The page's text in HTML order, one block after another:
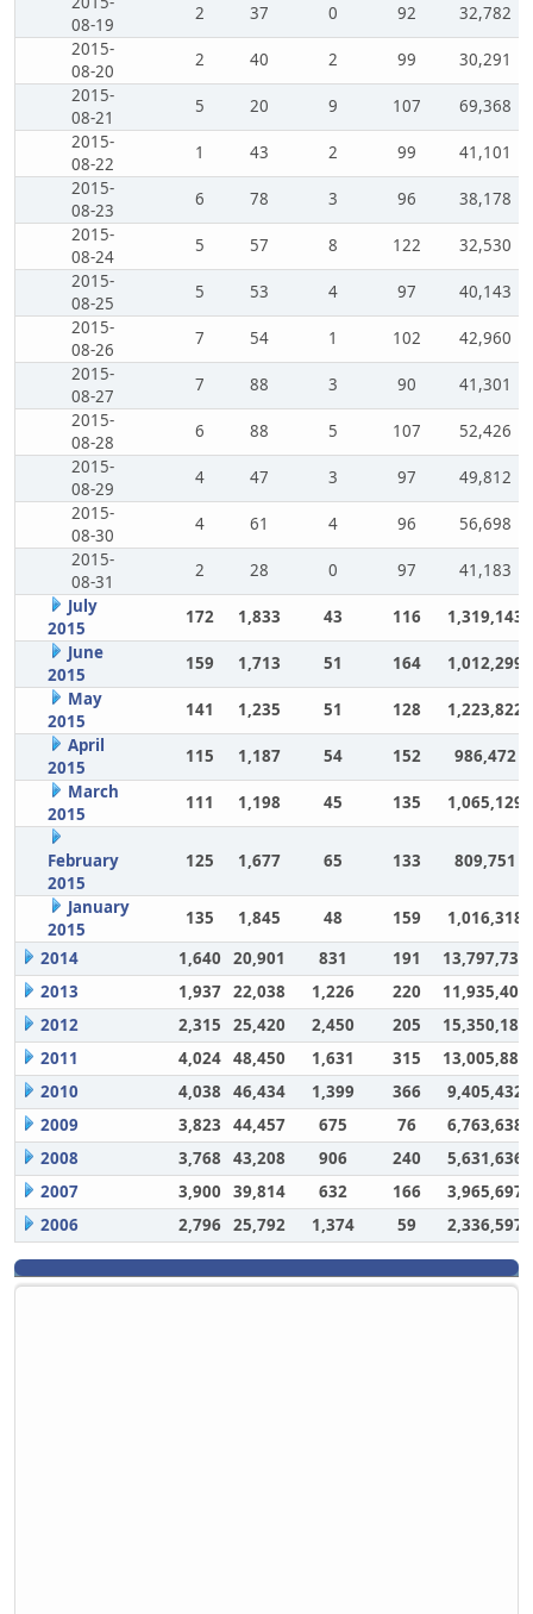
08-19
2 37 0 92
32,782
2015-
08-20
2 40 2 99
30,291
2015-
08-21
5 20 9 107
69,368
2015-
08-22
1 43 2 99
41,101
2015-
08-23
6 78 3 96
38,178
2015-
08-24
5 57 8 122
32,530
2015-
08-25
5 53 4 97
40,143
2015-
08-26
7 54 1 102
42,960
2015-
08-27
7 88 3 90
41,301
2015-
08-28
6 88 5 107
52,426
2015-
08-29
4 47 3 97
49,812
2015-
08-30
4 61 4 96
56,698
2015-
08-31
2 28 0 97
41,183
July
2015
172 1,833 43 116
1,319,143
June
2015
159 1,713 51 164
1,012,299
May
2015
141 1,235 51 128
1,223,822
April
2015
115 1,187 54 152
986,472
March
2015
111 1,198 45 135 1,065,129
February
2015
125 1,677 65 133 809,751
January
2015
135 1,845 48 159
1,016,318
2014
1,640 20,901 831 191
13,797,732
2013
1,937 22,038 1,226 220
11,935,406
2012
2,315 25,420 2,450 205
15,350,180
2011
4,024 48,450 1,631 315
13,005,883
2010
4,038 46,434 1,399 366
9,405,432
2009
3,823 44,457 675 76
6,763,638
2008
3,768 43,208 906 240
5,631,636
2007
3,900 39,814 632 166
3,965,697
2006
2,796 25,792 1,374 59 2,336,597